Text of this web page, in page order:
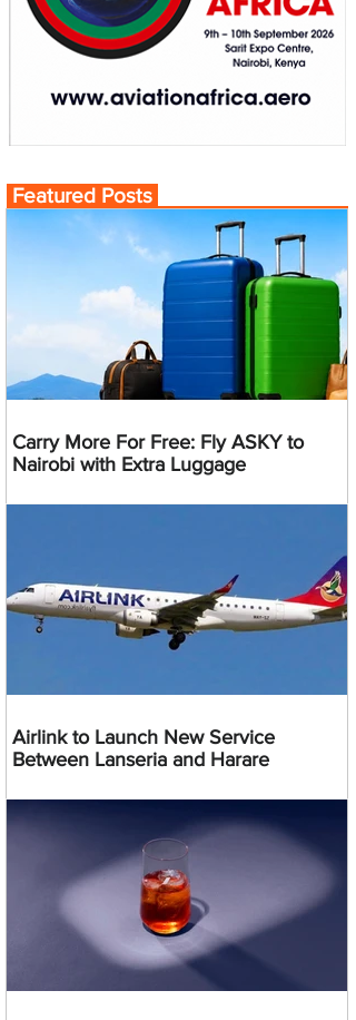
Featured Posts
Carry More For Free: Fly ASKY to
Nairobi with Extra Luggage
Airlink to Launch New Service
Between Lanseria and Harare